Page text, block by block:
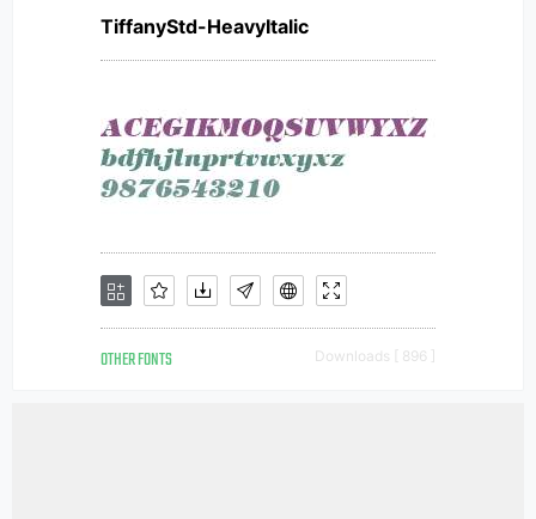
TiffanyStd-HeavyItalic
OTHER FONTS Downloads [ 896 ]